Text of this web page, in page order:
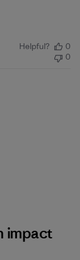
Helpful?
0
0
impact